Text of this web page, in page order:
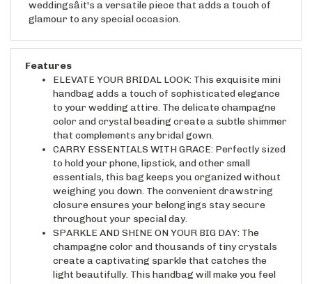
glamour to any special occasion.
ELEVATE YOUR BRIDAL LOOK: This exquisite mini
handbag adds a touch of sophisticated elegance
to your wedding attire. The delicate champagne
color and crystal beading create a subtle shimmer
that complements any bridal gown.
CARRY ESSENTIALS WITH GRACE: Perfectly sized
to hold your phone, lipstick, and other small
essentials, this bag keeps you organized without
weighing you down. The convenient drawstring
closure ensures your belongings stay secure
throughout your special day.
SPARKLE AND SHINE ON YOUR BIG DAY: The
champagne color and thousands of tiny crystals
create a captivating sparkle that catches the
light beautifully. This handbag will make you feel
radiant and confident as you walk down the aisle.